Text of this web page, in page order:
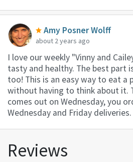
Amy Posner Wolff
about 2 years ago
I love our weekly "Vinny and
tasty and healthy. The best part
too! This is an easy way to eat a
without having to think about it.
comes out on Wednesday, you
Wednesday and Friday
Reviews